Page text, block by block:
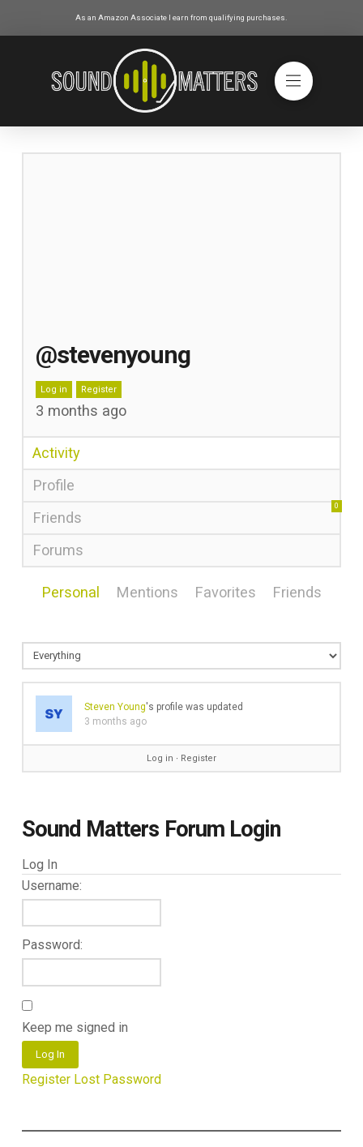
As an Amazon Associate I earn from qualifying purchases.
@stevenyoung
Log in Register
3 months ago
Activity
Profile
Friends
0
Forums
Personal Mentions Favorites Friends
Steven Young's profile was updated
3 months ago
Log in ∙ Register
Sound Matters Forum Login
Log In
Username:
Password:
Keep me signed in
Log In
Register Lost Password